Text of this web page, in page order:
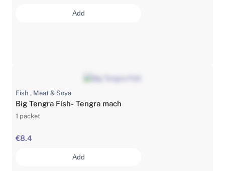
Add
Fish , Meat & Soya
Big Tengra Fish- Tengra mach
1 packet
€8.4
Add